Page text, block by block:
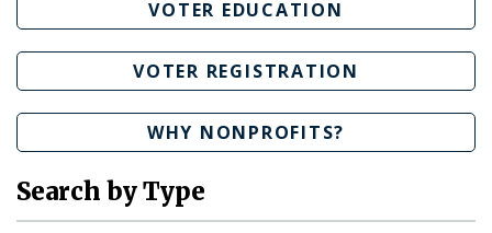
VOTER EDUCATION
VOTER REGISTRATION
WHY NONPROFITS?
Search by Type